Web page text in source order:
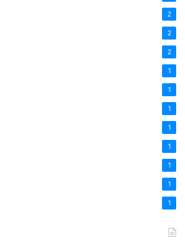
2
2
2
1
1
1
1
1
1
1
1